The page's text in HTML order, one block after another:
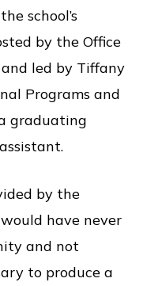
school’s
by the Office
led by Tiffany
Programs and
graduating
by the
have never
and not
to produce a